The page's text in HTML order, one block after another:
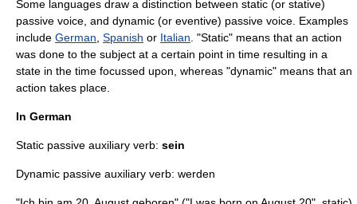
Some languages draw a distinction between static (or stative)
passive voice, and dynamic (or eventive) passive voice. Examples
include German Spanish or Italian . "Static" means that an action
was done to the subject at a certain point in time resulting in a
state in the time focussed upon, whereas "dynamic" means that an
action takes place.
In German
Static passive auxiliary verb: sein
Dynamic passive auxiliary verb: werden